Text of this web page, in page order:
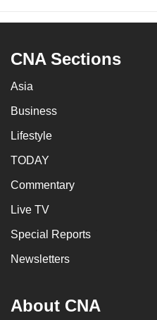
CNA Sections
Asia
Business
Lifestyle
TODAY
Commentary
Live TV
Special Reports
Newsletters
About CNA